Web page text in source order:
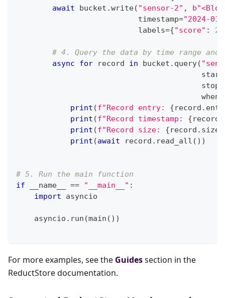
await bucket .write( "sensor-2" ,
                           timestamp
="2024-
                           labels
={"score" : 20
# 4. Query the data by time range and
async
for record in bucket . query(
                                         start
                                         stop
                                         when
print (f"Record entry: {record .
print (f"Record timestamp: {record
print (f"Record size: {record . size
print (await record . read_all ( ) )
# 5. Run the main function
if __name__ == "__main__" :
import asyncio
    asyncio
. run (main ( ) )
For more examples, see the Guidessection in the
ReductStore documentation.